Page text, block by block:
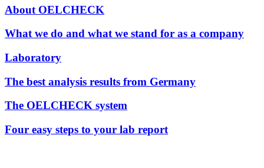
About OELCHECK
What we do and what we stand for as a company
Laboratory
The best analysis results from Germany
The OELCHECK system
Four easy steps to your lab report